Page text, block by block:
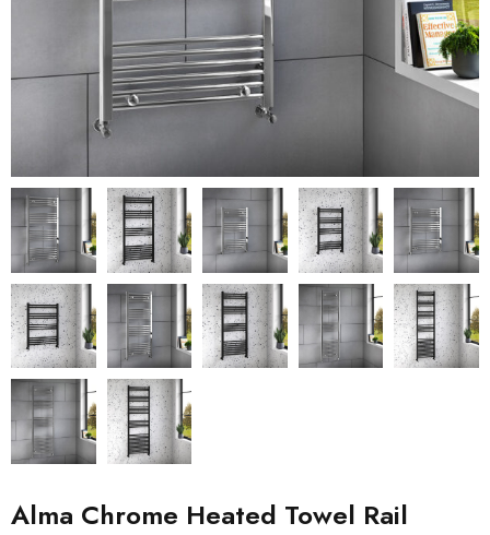
Alma Chrome Heated Towel Rail